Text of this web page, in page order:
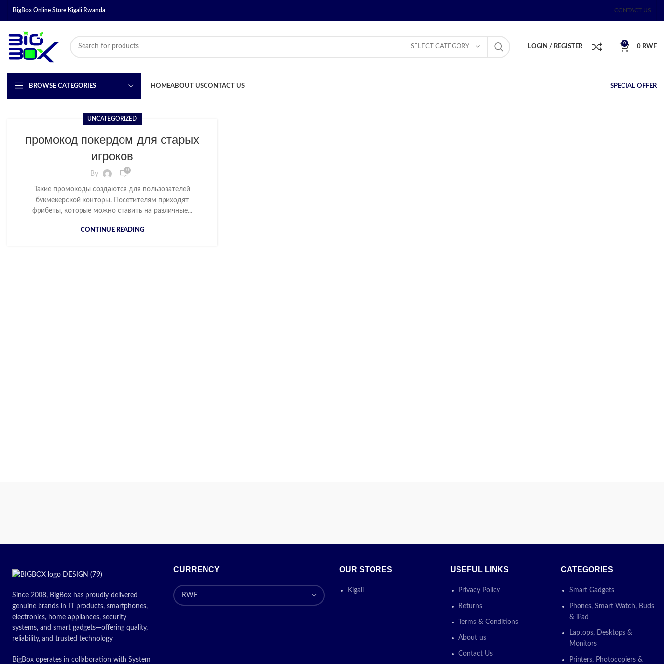
BigBox Online Store Kigali Rwanda CONTACT US
SELECT CATEGORY LOGIN / REGISTER
0
0 RWF
BROWSE CATEGORIES HOMEABOUT USCONTACT US SPECIAL OFFER
UNCATEGORIZED
промокод покердом для старых
игроков
By 0
Такие промокоды создаются для пользователей
букмекерской конторы. Посетителям приходят
фрибеты, которые можно ставить на различные...
CONTINUE READING
Since 2008, BigBox has proudly delivered
genuine brands in IT products, smartphones,
electronics, home appliances, security
systems, and smart gadgets—offering quality,
reliability, and trusted technology
BigBox operates in collaboration with System
CURRENCY OUR STORES
Kigali
USEFUL LINKS
Privacy Policy
Returns
Terms & Conditions
About us
Contact Us
CATEGORIES
Smart Gadgets
Phones, Smart Watch, Buds
& iPad
Laptops, Desktops &
Monitors
Printers, Photocopiers &